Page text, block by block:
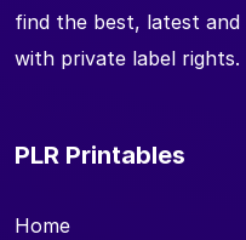
find the best, latest
with private label rights.
PLR Printables
Home